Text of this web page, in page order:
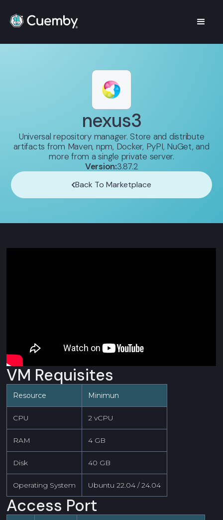
nexus3
Universal repository manager. Store and distribute
artifacts from Maven, npm, Docker, PyPI, NuGet, and
more from a single private server.
Version:3.87.2
Back To Marketplace
VM Requisites
Resource Minimun
CPU 2 vCPU
RAM 4 GB
Disk 40 GB
Operating System Ubuntu 22.04 / 24.04
Access Port